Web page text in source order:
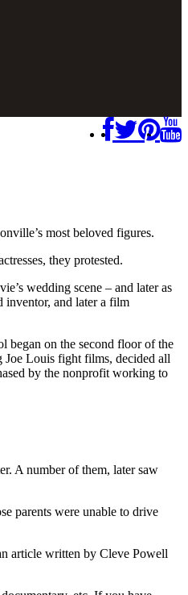
most beloved figures.
they protested.
wedding scene – and later as
inventor, and later a film
began on the second floor of the
Louis fight films, decided all
by the nonprofit working to
A number of them, later saw
parents were unable to drive
article written by Cleve Powell